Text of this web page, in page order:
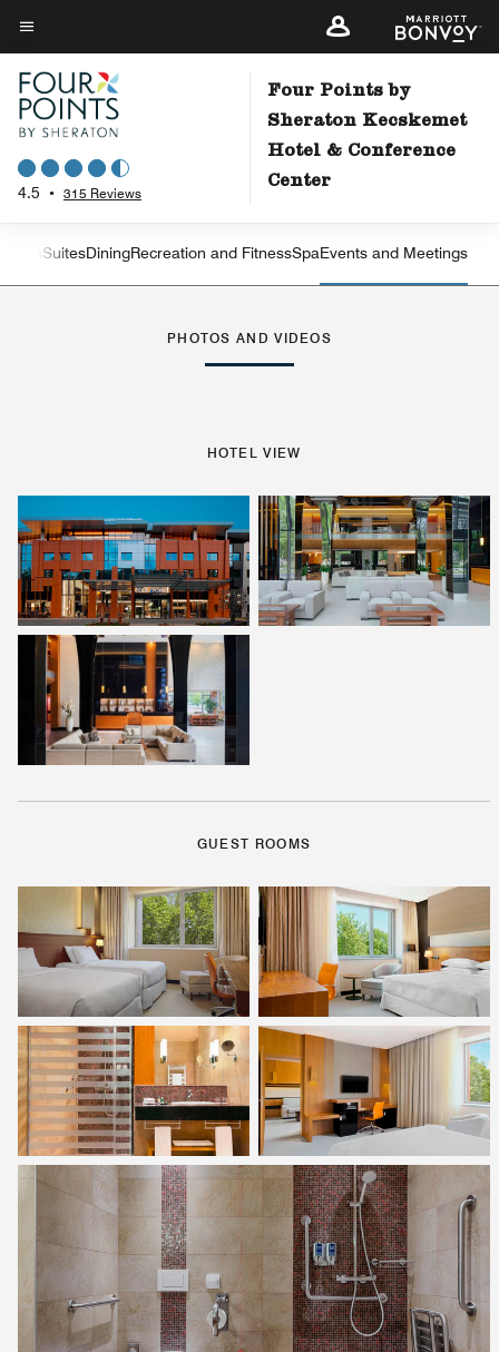
Skip
to
main
content
Menu text
4.5 • 315 Reviews
Four Points by
Sheraton Kecskemet
Hotel & Conference
Center
Left Arrow
SuitesDiningRecreation and FitnessSpaEvents and Meetings
PHOTOS AND VIDEOS
HOTEL VIEW
GUEST ROOMS